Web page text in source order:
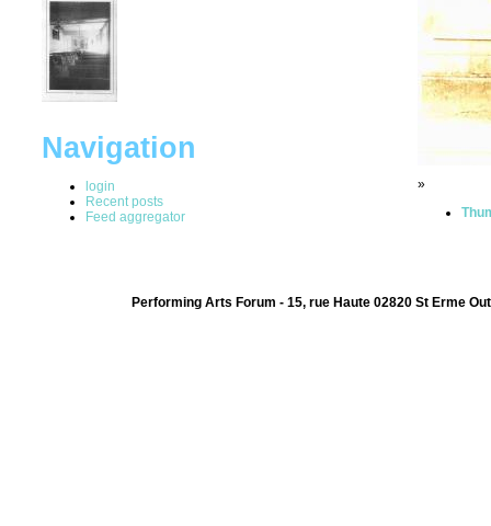
Navigation
login
Recent posts
Feed aggregator
»
Performing Arts Forum - 15, rue Haute 02820 St Erme